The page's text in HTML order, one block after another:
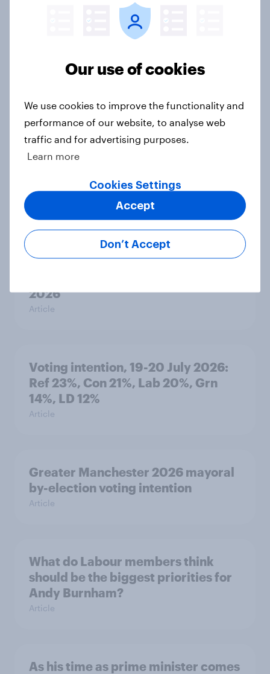
threats and alliances
Big Survey
Ref 23%, Lab 21%, Con 20%, LD 14%,
Political favourability ratings, July
Article
2026
Article
Voting intention, 19-20 July 2026:
Ref 23%, Con 21%, Lab 20%, Grn
14%, LD 12%
Article
Greater Manchester 2026 mayoral
by-election voting intention
Article
What do Labour members think
should be the biggest priorities for
Andy Burnham?
Article
As his time as prime minister comes
Our use of cookies
We use cookies to improve the functionality and
performance of our website, to analyse web
traffic and for advertising purposes.
Learn more
Cookies Settings
Don’t Accept
Accept